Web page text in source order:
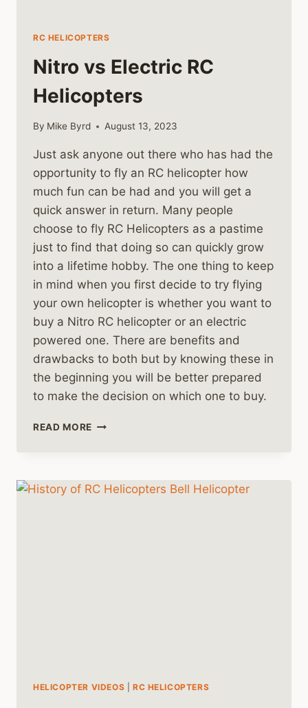
RC HELICOPTERS
Nitro vs Electric RC
Helicopters
By Mike Byrd August 13, 2023
Just ask anyone out there who has had the
opportunity to fly an RC helicopter how
much fun can be had and you will get a
quick answer in return. Many people
choose to fly RC Helicopters as a pastime
just to find that doing so can quickly grow
into a lifetime hobby. The one thing to keep
in mind when you first decide to try flying
your own helicopter is whether you want to
buy a Nitro RC helicopter or an electric
powered one. There are benefits and
drawbacks to both but by knowing these in
the beginning you will be better prepared
to make the decision on which one to buy.
READ MORE NITRO
HELICOPTERS
HELICOPTER VIDEOS RC HELICOPTERS